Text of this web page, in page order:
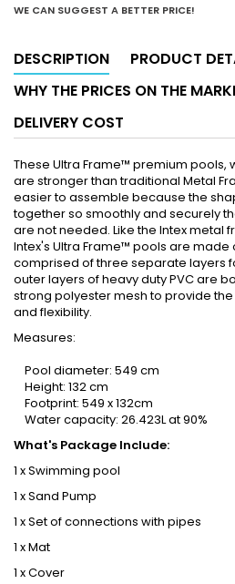
WE CAN SUGGEST A BETTER PRICE!
DESCRIPTION
PRODUCT
WHY THE PRICES ON THE
DELIVERY COST
These Ultra Frame™ premium pools,
are stronger than traditional Metal
easier to assemble because the
together so smoothly and securely
are not needed. Like the Intex metal
Intex's Ultra Frame™ pools are
comprised of three separate layers
outer layers of heavy duty PVC are
strong polyester mesh to provide
and flexibility.
Measures:
Pool diameter: 549 cm
Height: 132 cm
Footprint: 549 x 132cm
Water capacity: 26.423L at 90%
What's Package Include:
1 x Swimming pool
1 x Sand Pump
1 x Set of connections with pipes
1 x Mat
1 x Cover